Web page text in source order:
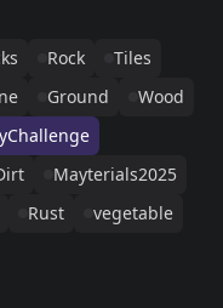
Rock
Tiles
Ground
Wood
Mayterials2025
Rust vegetable